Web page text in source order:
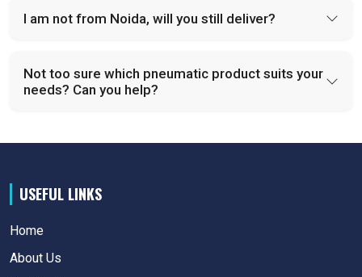
I am not from Noida, will you still deliver?
Not too sure which pneumatic product suits your
needs? Can you help?
USEFUL LINKS
Home
About Us